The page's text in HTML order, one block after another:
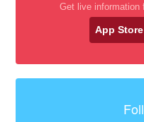
Get live information
App Store